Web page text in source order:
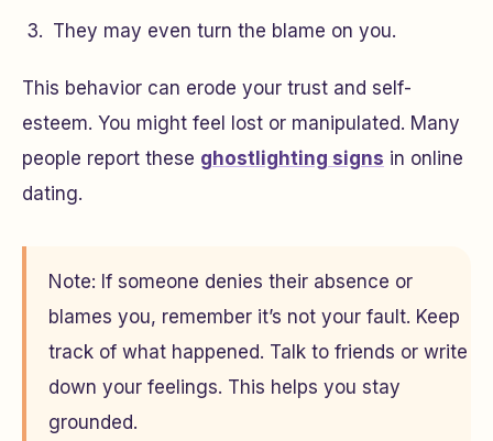
They may even turn the blame on you.
This behavior can erode your trust and self-
esteem. You might feel lost or manipulated. Many
people report these ghostlighting signs in online
dating.
Note: If someone denies their absence or
blames you, remember it’s not your fault. Keep
track of what happened. Talk to friends or write
down your feelings. This helps you stay
grounded.